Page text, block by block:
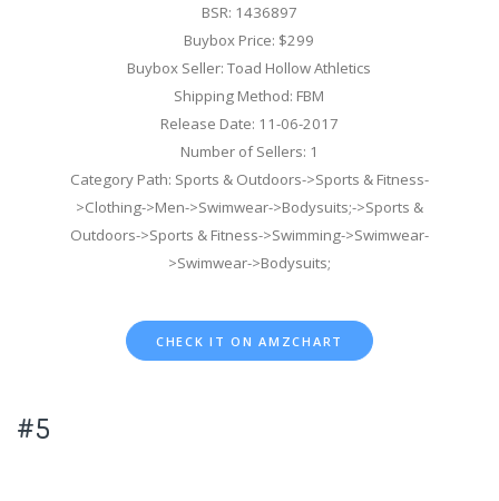
BSR: 1436897
Buybox Price: $299
Buybox Seller: Toad Hollow Athletics
Shipping Method: FBM
Release Date: 11-06-2017
Number of Sellers: 1
Category Path: Sports & Outdoors->Sports & Fitness-
>Clothing->Men->Swimwear->Bodysuits;->Sports &
Outdoors->Sports & Fitness->Swimming->Swimwear-
>Swimwear->Bodysuits;
CHECK IT ON AMZCHART
#5